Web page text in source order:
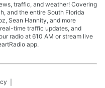
traffic, and weather! Covering
and the entire South Florida
Sean Hannity, and more
time traffic updates, and
radio at 610 AM or stream live
app.